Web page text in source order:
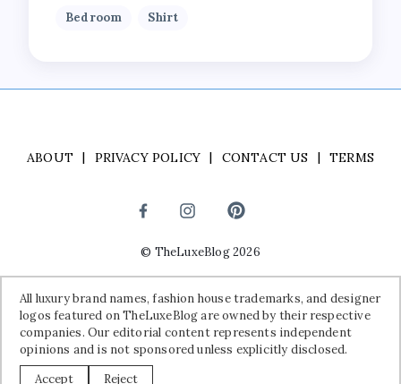
Bedroom Shirt
ABOUT PRIVACY POLICY CONTACT US TERMS
TheLuxeBlog2026
designer logos featured on TheLuxeBlog are owned by their
respective companies. Our editorial content represents independent
opinions and is not sponsored unless explicitly disclosed.
All luxury brand names, fashion house trademarks, and designer
logos featured on TheLuxeBlog are owned by their respective
companies. Our editorial content represents independent
opinions and is not sponsored unless explicitly disclosed.
Accept
Reject